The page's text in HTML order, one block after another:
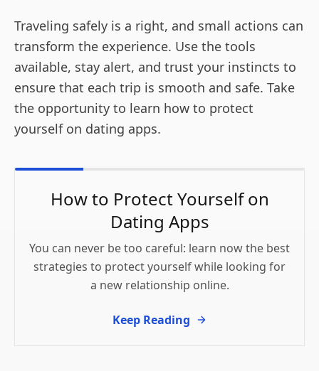
Traveling safely is a right, and small actions can
transform the experience. Use the tools
available, stay alert, and trust your instincts to
ensure that each trip is smooth and safe. Take
the opportunity to learn how to protect
yourself on dating apps.
How to Protect Yourself on
Dating Apps
You can never be too careful: learn now the best
strategies to protect yourself while looking for
a new relationship online.
Keep Reading